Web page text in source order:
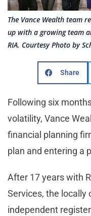
The Vance Wealth team
up with a growing team
RIA. Courtesy Photo by
Share
Following six
volatility, Vance
financial planning
plan and entering a
After 17 years with
Services, the locally
independent